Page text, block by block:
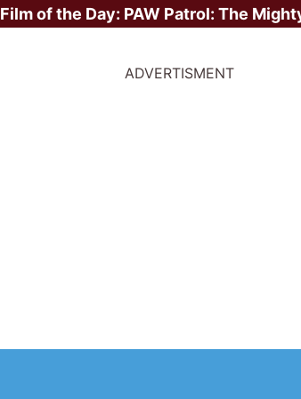
Film of the Day: PAW Patrol: The
ADVERTISMENT